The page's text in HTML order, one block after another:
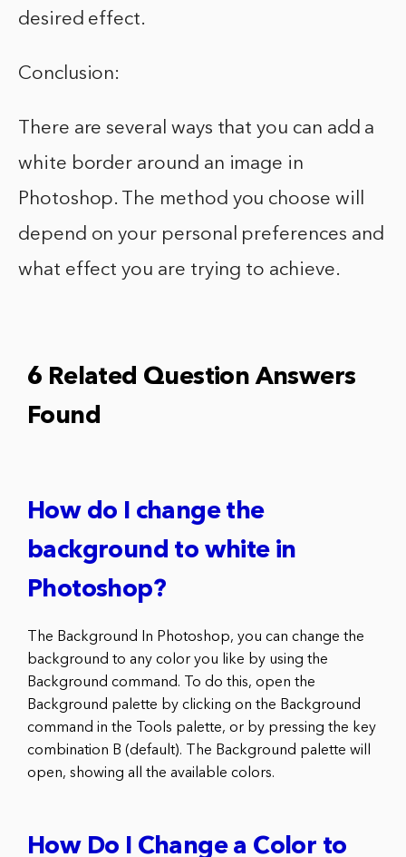
desired effect.
Conclusion:
There are several ways that you can add a
white border around an image in
Photoshop. The method you choose will
depend on your personal preferences and
what effect you are trying to achieve.
6 Related Question Answers
Found
How do I change the
background to white in
Photoshop?
The Background In Photoshop, you can change the
background to any color you like by using the
Background command. To do this, open the
Background palette by clicking on the Background
command in the Tools palette, or by pressing the key
combination B (default). The Background palette will
open, showing all the available colors.
How Do I Change a Color to